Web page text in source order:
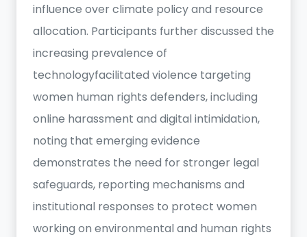
influence over climate policy and resource
allocation. Participants further discussed the
increasing prevalence of
technologyfacilitated violence targeting
women human rights defenders, including
online harassment and digital intimidation,
noting that emerging evidence
demonstrates the need for stronger legal
safeguards, reporting mechanisms and
institutional responses to protect women
working on environmental and human rights